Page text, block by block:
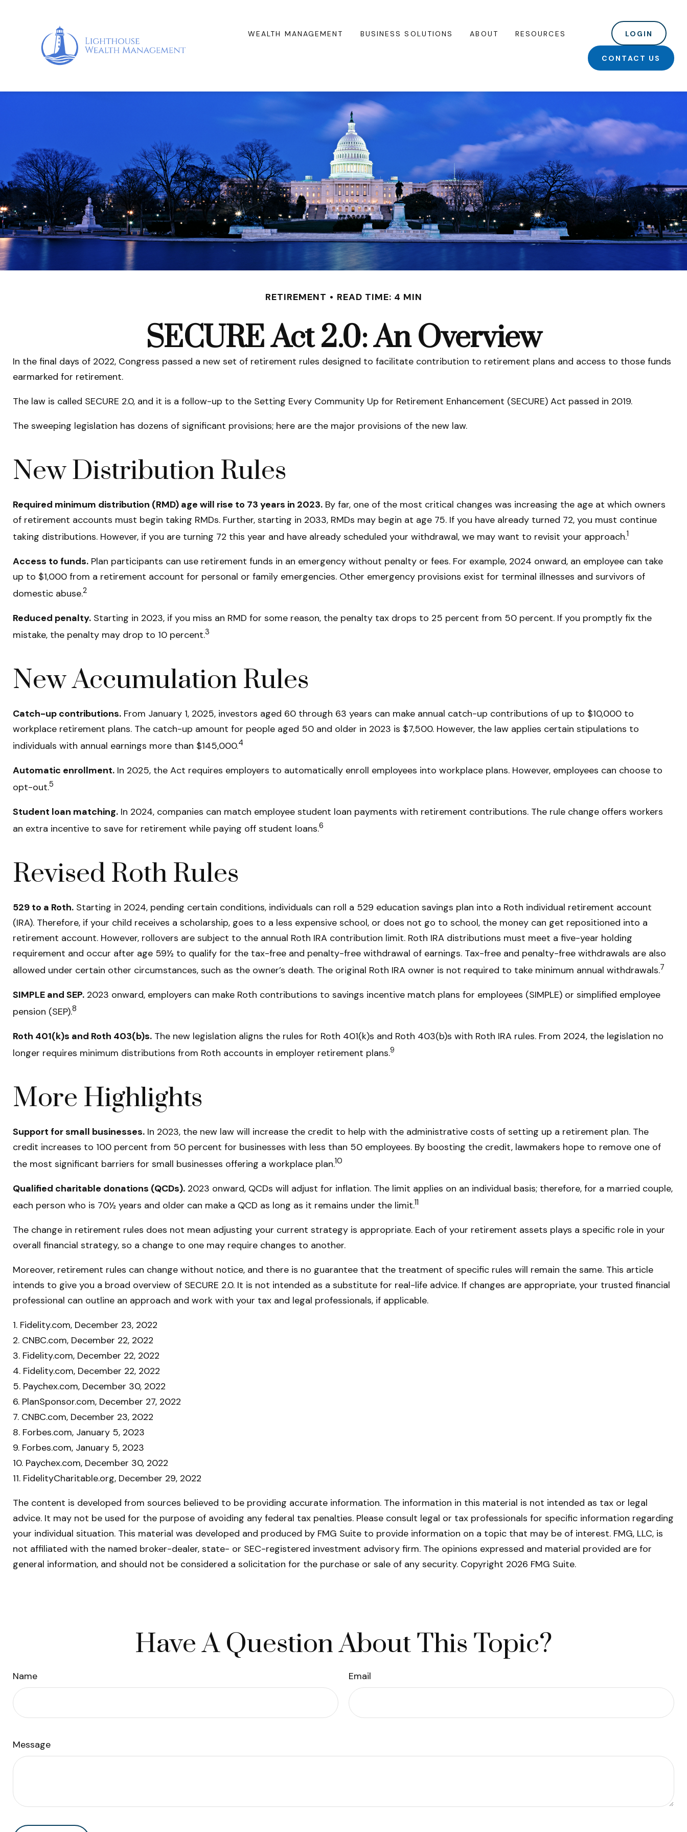
WEALTH MANAGEMENT BUSINESS SOLUTIONS ABOUT RESOURCES LOGIN
CONTACT US
RETIREMENT READ TIME: 4 MIN
SECURE Act 2.0: An Overview
In the final days of 2022, Congress passed a new set of retirement rules designed to facilitate contribution to retirement plans and access to those funds
earmarked for retirement.
The law is called SECURE 2.0, and it is a follow-up to the Setting Every Community Up for Retirement Enhancement (SECURE) Act passed in 2019.
The sweeping legislation has dozens of significant provisions; here are the major provisions of the new law.
New Distribution Rules
Required minimum distribution (RMD) age will rise to 73 years in 2023. By far, one of the most critical changes was increasing the age at which owners
of retirement accounts must begin taking RMDs. Further, starting in 2033, RMDs may begin at age 75. If you have already turned 72, you must continue
taking distributions. However, if you are turning 72 this year and have already scheduled your withdrawal, we may want to revisit your approach.1
Access to funds. Plan participants can use retirement funds in an emergency without penalty or fees. For example, 2024 onward, an employee can take
up to $1,000 from a retirement account for personal or family emergencies. Other emergency provisions exist for terminal illnesses and survivors of
domestic abuse.2
Reduced penalty. Starting in 2023, if you miss an RMD for some reason, the penalty tax drops to 25 percent from 50 percent. If you promptly fix the
mistake, the penalty may drop to 10 percent.3
New Accumulation Rules
Catch-up contributions. From January 1, 2025, investors aged 60 through 63 years can make annual catch-up contributions of up to $10,000 to
workplace retirement plans. The catch-up amount for people aged 50 and older in 2023 is $7,500. However, the law applies certain stipulations to
individuals with annual earnings more than $145,000.4
Automatic enrollment. In 2025, the Act requires employers to automatically enroll employees into workplace plans. However, employees can choose to
opt-out.5
Student loan matching. In 2024, companies can match employee student loan payments with retirement contributions. The rule change offers workers
an extra incentive to save for retirement while paying off student loans.6
Revised Roth Rules
529 to a Roth. Starting in 2024, pending certain conditions, individuals can roll a 529 education savings plan into a Roth individual retirement account
(IRA). Therefore, if your child receives a scholarship, goes to a less expensive school, or does not go to school, the money can get repositioned into a
retirement account. However, rollovers are subject to the annual Roth IRA contribution limit. Roth IRA distributions must meet a five-year holding
requirement and occur after age 59½ to qualify for the tax-free and penalty-free withdrawal of earnings. Tax-free and penalty-free withdrawals are also
allowed under certain other circumstances, such as the owner’s death. The original Roth IRA owner is not required to take minimum annual withdrawals.7
SIMPLE and SEP. 2023 onward, employers can make Roth contributions to savings incentive match plans for employees (SIMPLE) or simplified employee
pension (SEP).8
Roth 401(k)s and Roth 403(b)s. The new legislation aligns the rules for Roth 401(k)s and Roth 403(b)s with Roth IRA rules. From 2024, the legislation no
longer requires minimum distributions from Roth accounts in employer retirement plans.9
More Highlights
Support for small businesses. In 2023, the new law will increase the credit to help with the administrative costs of setting up a retirement plan. The
credit increases to 100 percent from 50 percent for businesses with less than 50 employees. By boosting the credit, lawmakers hope to remove one of
the most significant barriers for small businesses offering a workplace plan.10
Qualified charitable donations (QCDs). 2023 onward, QCDs will adjust for inflation. The limit applies on an individual basis; therefore, for a married couple,
each person who is 70½ years and older can make a QCD as long as it remains under the limit.11
The change in retirement rules does not mean adjusting your current strategy is appropriate. Each of your retirement assets plays a specific role in your
overall financial strategy, so a change to one may require changes to another.
Moreover, retirement rules can change without notice, and there is no guarantee that the treatment of specific rules will remain the same. This article
intends to give you a broad overview of SECURE 2.0. It is not intended as a substitute for real-life advice. If changes are appropriate, your trusted financial
professional can outline an approach and work with your tax and legal professionals, if applicable.
1. Fidelity.com, December 23, 2022
2. CNBC.com, December 22, 2022
3. Fidelity.com, December 22, 2022
4. Fidelity.com, December 22, 2022
5. Paychex.com, December 30, 2022
6. PlanSponsor.com, December 27, 2022
7. CNBC.com, December 23, 2022
8. Forbes.com, January 5, 2023
9. Forbes.com, January 5, 2023
10. Paychex.com, December 30, 2022
11. FidelityCharitable.org, December 29, 2022
The content is developed from sources believed to be providing accurate information. The information in this material is not intended as tax or legal
advice. It may not be used for the purpose of avoiding any federal tax penalties. Please consult legal or tax professionals for specific information regarding
your individual situation. This material was developed and produced by FMG Suite to provide information on a topic that may be of interest. FMG, LLC, is
not affiliated with the named broker-dealer, state- or SEC-registered investment advisory firm. The opinions expressed and material provided are for
general information, and should not be considered a solicitation for the purchase or sale of any security. Copyright 2026 FMG Suite.
Have A Question About This Topic?
Name Email
Message